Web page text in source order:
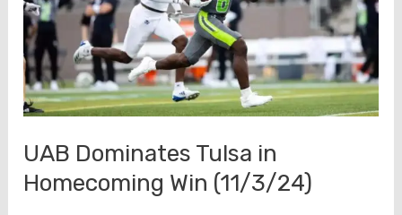
UAB Dominates Tulsa in
Homecoming Win (11/3/24)